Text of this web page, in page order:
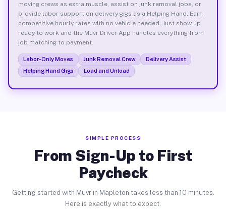
moving crews as extra muscle, assist on junk removal jobs, or
provide labor support on delivery gigs as a Helping Hand. Earn
competitive hourly rates with no vehicle needed. Just show up
ready to work and the Muvr Driver App handles everything from
job matching to payment.
Labor-Only Moves Junk Removal Crew
Delivery Assist
Helping Hand Gigs
Load and Unload
SIMPLE PROCESS
From Sign-Up to First
Paycheck
Getting started with Muvr in Mapleton takes less than 10 minutes.
Here is exactly what to expect.